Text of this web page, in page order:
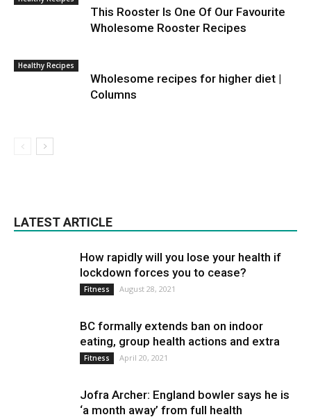
This Rooster Is One Of Our Favourite
Wholesome Rooster Recipes
Healthy Recipes
Wholesome recipes for higher diet |
Columns
LATEST ARTICLE
How rapidly will you lose your health if
lockdown forces you to cease?
Fitness August 28, 2021
BC formally extends ban on indoor
eating, group health actions and extra
Fitness April 20, 2021
Jofra Archer: England bowler says he is
‘a month away’ from full health